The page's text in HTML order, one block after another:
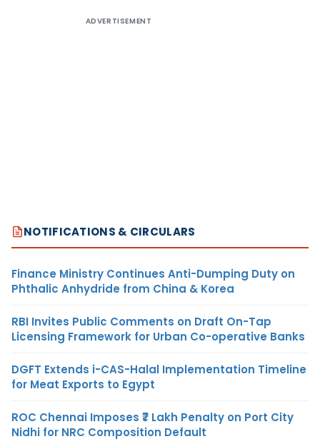
ADVERTISEMENT
NOTIFICATIONS & CIRCULARS
Finance Ministry Continues Anti-Dumping Duty on
Phthalic Anhydride from China & Korea
RBI Invites Public Comments on Draft On-Tap
Licensing Framework for Urban Co-operative Banks
DGFT Extends i-CAS-Halal Implementation Timeline
for Meat Exports to Egypt
ROC Chennai Imposes ₹7 Lakh Penalty on Port City
Nidhi for NRC Composition Default